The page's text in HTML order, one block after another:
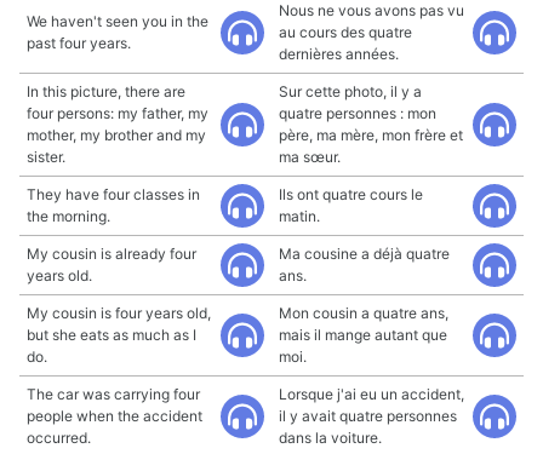
We haven't seen you in the
past four years.
Nous ne vous avons pas vu
au cours des quatre
dernières années.
In this picture, there are
four persons: my father, my
mother, my brother and my
sister.
Sur cette photo, il y a
quatre personnes : mon
père, ma mère, mon frère et
ma sœur.
They have four classes in
the morning.
Ils ont quatre cours le
matin.
My cousin is already four
years old.
Ma cousine a déjà quatre
ans.
My cousin is four years old,
but she eats as much as I
do.
Mon cousin a quatre ans,
mais il mange autant que
moi.
The car was carrying four
people when the accident
occurred.
Lorsque j'ai eu un accident,
il y avait quatre personnes
dans la voiture.